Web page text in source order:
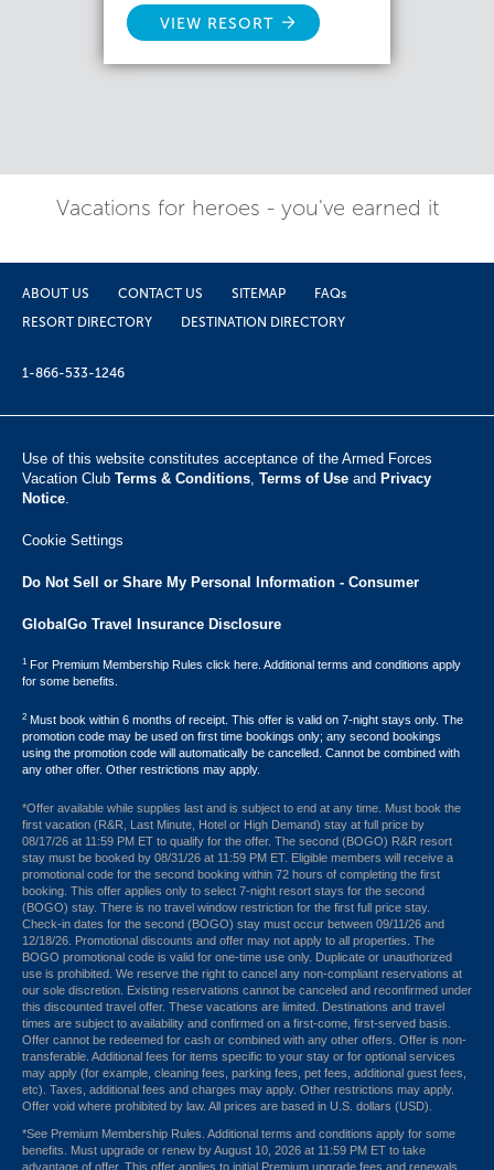
VIEW RESORT
Vacations for heroes - you've earned it
ABOUT US CONTACT US SITEMAP
FAQs
RESORT DIRECTORY
DESTINATION DIRECTORY
1-866-533-1246
Use of this website constitutes acceptance of the Armed Forces
Vacation Club ​ Terms & Conditions, Terms of Use and Privacy
Notice.
Cookie Settings
Do Not Sell or Share My Personal Information - Consumer
GlobalGo Travel Insurance Disclosure
1 For Premium Membership Rules click here. Additional terms and conditions apply
for some benefits.
2 Must book within 6 months of receipt. This offer is valid on 7-night stays only. The
promotion code may be used on first time bookings only; any second bookings
using the promotion code will automatically be cancelled. Cannot be combined with
any other offer. Other restrictions may apply.
*Offer available while supplies last and is subject to end at any time. Must book the
first vacation (R&R, Last Minute, Hotel or High Demand) stay at full price by
08/17/26 at 11:59 PM ET to qualify for the offer. The second (BOGO) R&R resort
stay must be booked by 08/31/26 at 11:59 PM ET. Eligible members will receive a
promotional code for the second booking within 72 hours of completing the first
booking. This offer applies only to select 7-night resort stays for the second
(BOGO) stay. There is no travel window restriction for the first full price stay.
Check-in dates for the second (BOGO) stay must occur between 09/11/26 and
12/18/26. Promotional discounts and offer may not apply to all properties. The
BOGO promotional code is valid for one-time use only. Duplicate or unauthorized
use is prohibited. We reserve the right to cancel any non-compliant reservations at
our sole discretion. Existing reservations cannot be canceled and reconfirmed under
this discounted travel offer. These vacations are limited. Destinations and travel
times are subject to availability and confirmed on a first-come, first-served basis.
Offer cannot be redeemed for cash or combined with any other offers. Offer is non-
transferable. Additional fees for items specific to your stay or for optional services
may apply (for example, cleaning fees, parking fees, pet fees, additional guest fees,
etc). Taxes, additional fees and charges may apply. Other restrictions may apply.
Offer void where prohibited by law. All prices are based in U.S. dollars (USD).
*See Premium Membership Rules. Additional terms and conditions apply for some
benefits. Must upgrade or renew by August 10, 2026 at 11:59 PM ET to take
advantage of offer. This offer applies to initial Premium upgrade fees and renewals.